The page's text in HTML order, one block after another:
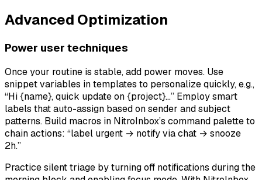
Advanced Optimization
Power user techniques
Once your routine is stable, add power moves. Use
snippet variables in templates to personalize quickly, e.g.,
“Hi {name}, quick update on {project}…” Employ smart
labels that auto-assign based on sender and subject
patterns. Build macros in NitroInbox’s command palette to
chain actions: “label urgent → notify via chat → snooze
2h.”
Practice silent triage by turning off notifications during the